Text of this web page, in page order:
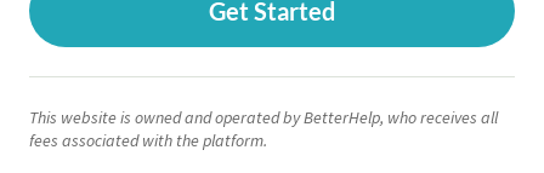
Get Started
This website is owned and operated by BetterHelp, who receives all
fees associated with the platform.